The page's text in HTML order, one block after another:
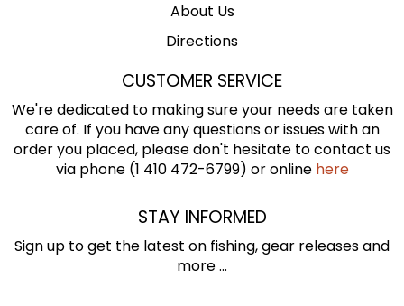
About Us
Directions
CUSTOMER SERVICE
We're dedicated to making sure your needs are taken
care of. If you have any questions or issues with an
order you placed, please don't hesitate to contact us
via phone (1 410 472-6799) or online here
STAY INFORMED
Sign up to get the latest on fishing, gear releases and
more ...